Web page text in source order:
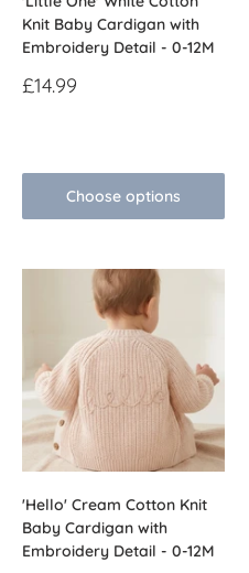
Knit Baby Cardigan with
Embroidery Detail - 0-12M
Sale
£14.99
Choose options
'Hello' Cream Cotton Knit
Baby Cardigan with
Embroidery Detail - 0-12M